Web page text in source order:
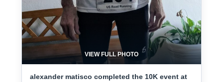
VIEW FULL PHOTO
alexander matisco completed the 10K event at